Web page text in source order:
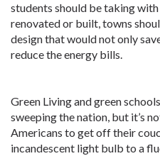
students should be taking
renovated or built, towns
design that would not only
reduce the energy bills.
Green Living and green
sweeping the nation, but it’s
Americans to get off their
incandescent light bulb to a